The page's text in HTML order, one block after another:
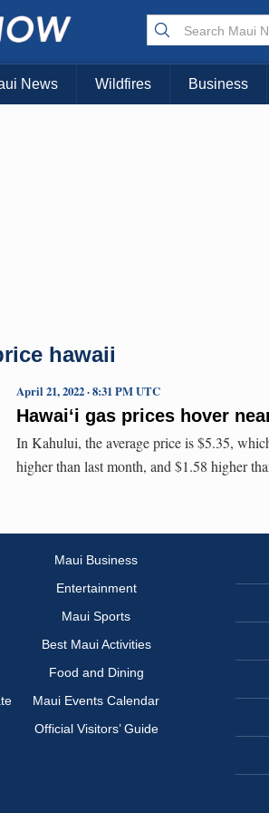
News Wildfires Business
hawaii
Hawaiʻi gas prices hover
April 21, 2022 · 8:31 PM UTC
In Kahului, the average price is $5.35,
higher than last month, and $1.58 higher
Maui Business
Entertainment
Maui Sports
Best Maui Activities
Food and Dining
Maui Events Calendar
Official Visitors’ Guide